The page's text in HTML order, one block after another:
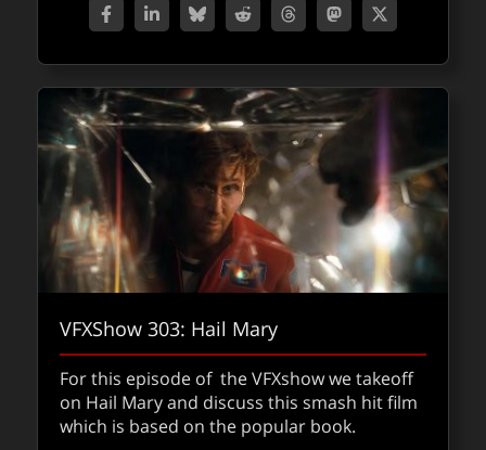
VFXShow 303: Hail Mary
For this episode of the VFXshow we takeoff
on Hail Mary and discuss this smash hit film
which is based on the popular book.